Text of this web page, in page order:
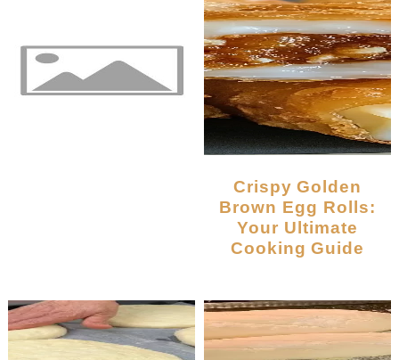
Crispy Golden
Brown Egg Rolls:
Your Ultimate
Cooking Guide